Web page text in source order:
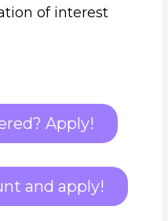
of interest
Apply!
and apply!